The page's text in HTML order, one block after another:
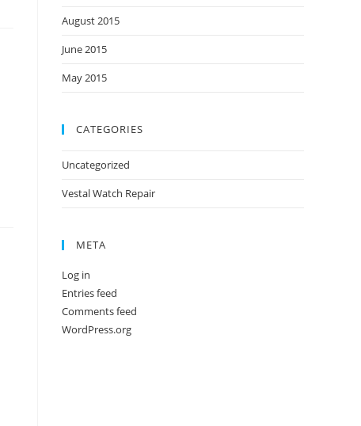
August 2015
June 2015
May 2015
CATEGORIES
Uncategorized
Vestal Watch Repair
META
Log in
Entries feed
Comments feed
WordPress.org